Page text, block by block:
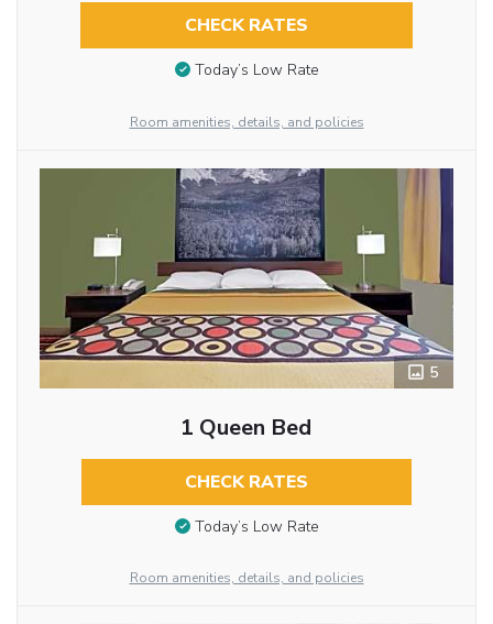
CHECK RATES
Today’s Low Rate
Room amenities, details, and policies
5
1 Queen Bed
CHECK RATES
Today’s Low Rate
Room amenities, details, and policies